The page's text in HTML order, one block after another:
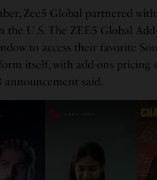
Zee5 Global partnered
the U.S. The ZEE5 Global
to access their favorite
itself, with add-ons pricing
announcement said.